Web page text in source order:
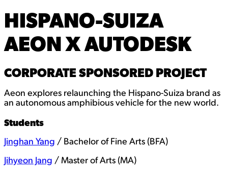
HISPANO-SUIZA
AEON X AUTODESK
CORPORATE SPONSORED PROJECT
Aeon explores relaunching the Hispano-Suiza brand as
an autonomous amphibious vehicle for the new world.
Students
Jinghan Yang / Bachelor of Fine Arts (BFA)
Jihyeon Jang / Master of Arts (MA)